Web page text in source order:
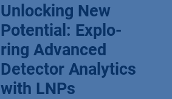
Unlocking New
Potential: Explo­
ring Advanced
Detector Analytics
with LNPs